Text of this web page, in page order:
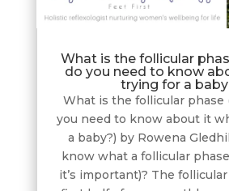
What is the follicular
do you need to know
trying for a
What is the follicular phase
you need to know about it
a baby?) by Rowena
know what a follicular
it’s important)? The